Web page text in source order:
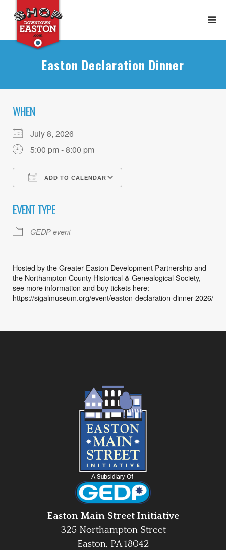
Easton Declaration Dinner
WHEN
July 8, 2026
5:00 pm - 8:00 pm
ADD TO CALENDAR
EVENT TYPE
GEDP event
Hosted by the Greater Easton Development Partnership and
the Northampton County Historical & Genealogical Society,
see more information and buy tickets here:
https://sigalmuseum.org/event/easton-declaration-dinner-2026/
Easton Main Street Initiative
325 Northampton Street
Easton, PA 18042